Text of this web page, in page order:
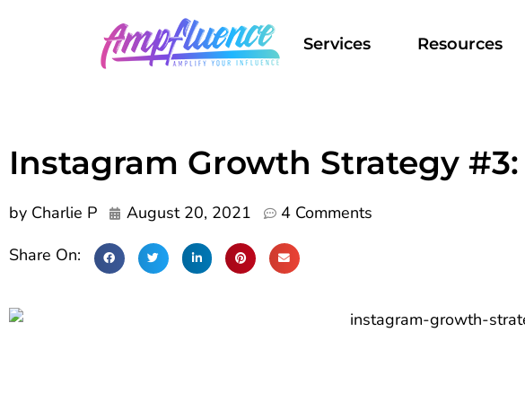
Services Resources
Instagram Growth Strategy
by Charlie P August 20, 2021
4 Comments
Share On: